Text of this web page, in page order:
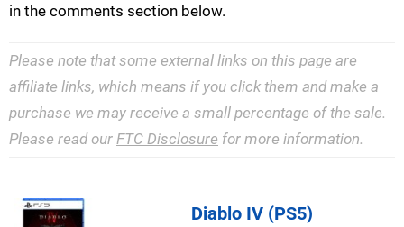
in the comments section below.
Please note that some external links on this page are
affiliate links, which means if you click them and make a
purchase we may receive a small percentage of the sale.
Please read our FTC Disclosure for more information.
Diablo IV (PS5)